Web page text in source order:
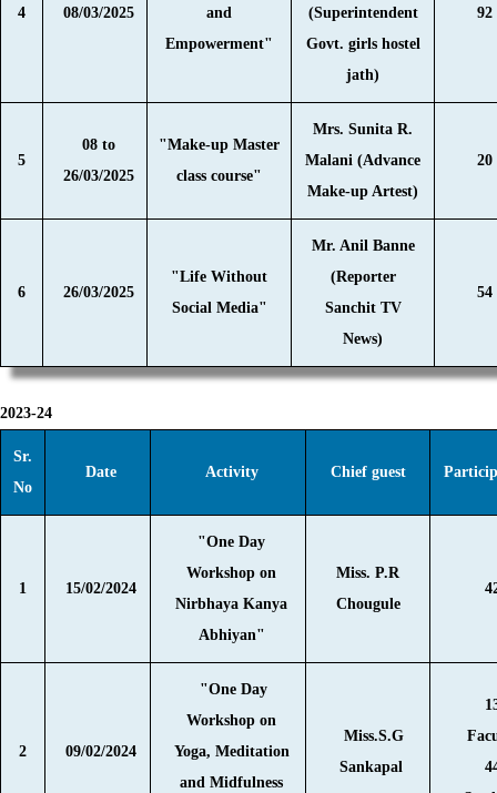
4 08/03/2025
and
Empowerment"
(Superintendent
Govt. girls hostel
jath)
92
5
08 to
26/03/2025
"Make-up Master
class course"
Mrs. Sunita R.
Malani (Advance
Make-up Artest)
20
6 26/03/2025
"Life Without
Social Media"
Mr. Anil Banne
(Reporter
Sanchit TV
News)
54
2023-24
Sr.
No
Date Activity Chief guest
1 15/02/2024
"One Day
Workshop on
Nirbhaya Kanya
Abhiyan"
Miss. P.R
Chougule
2 09/02/2024
"One Day
Workshop on
Yoga, Meditation
and Midfulness
Miss.S.G
Sankapal